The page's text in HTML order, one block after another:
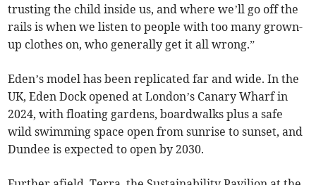
trusting the child inside us, and where we’ll go off the
rails is when we listen to people with too many grown-
up clothes on, who generally get it all wrong.”
Eden’s model has been replicated far and wide. In the
UK, Eden Dock opened at London’s Canary Wharf in
2024, with floating gardens, boardwalks plus a safe
wild swimming space open from sunrise to sunset, and
Dundee is expected to open by 2030.